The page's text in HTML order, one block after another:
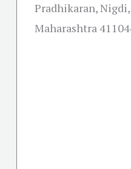
Pradhikaran,
Maharashtra